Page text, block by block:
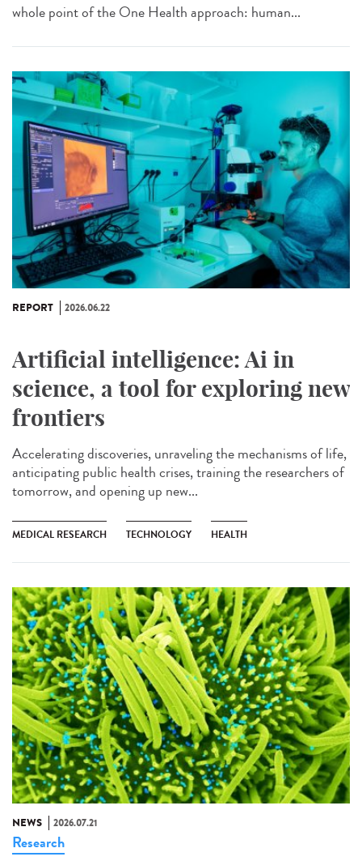
whole point of the One Health approach: human...
REPORT 2026.06.22
Artificial intelligence: Ai in
science, a tool for exploring new
frontiers
Accelerating discoveries, unraveling the mechanisms of life,
anticipating public health crises, training the researchers of
tomorrow, and opening up new...
MEDICAL RESEARCH TECHNOLOGY HEALTH
NEWS 2026.07.21
Research